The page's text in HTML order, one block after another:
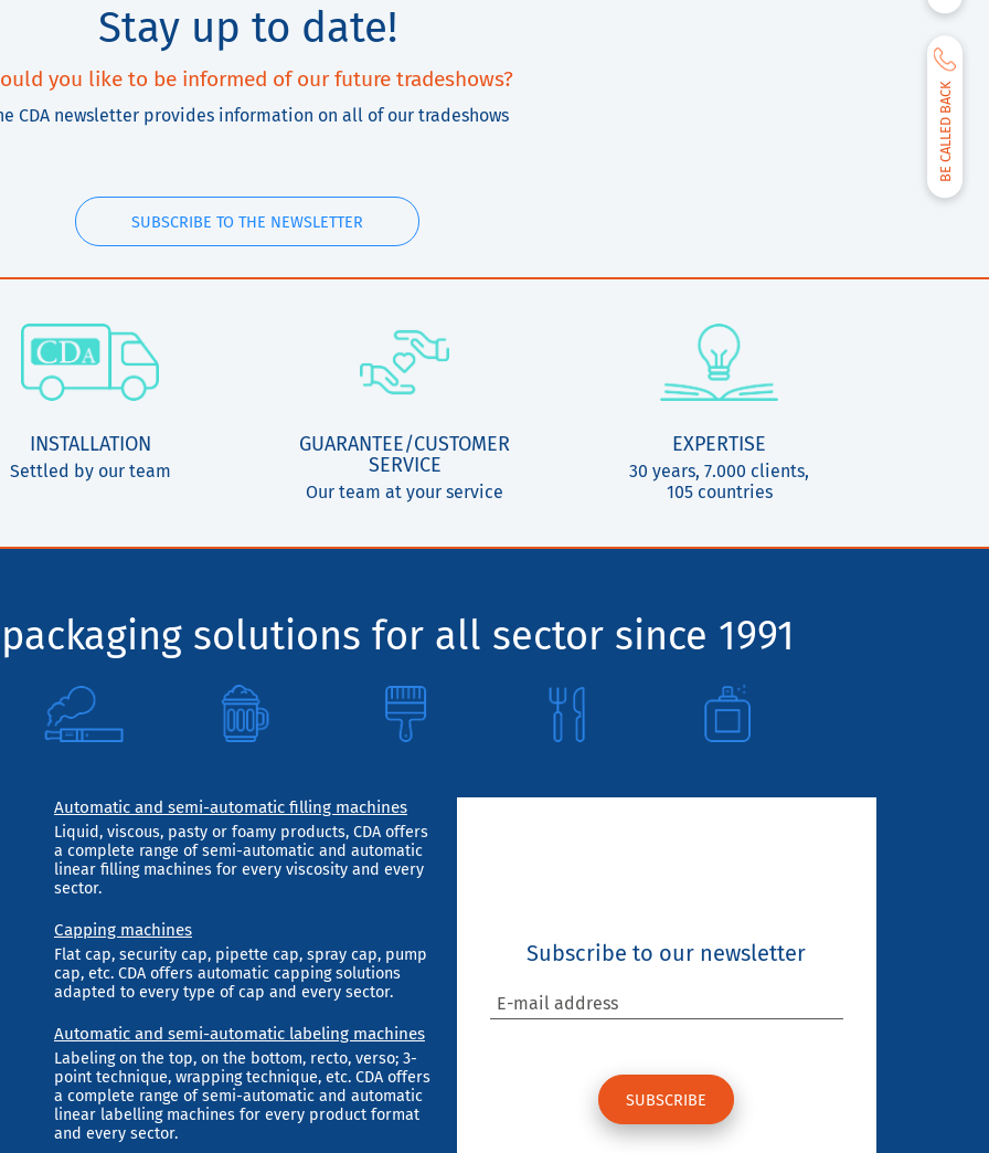
BE CALLED BACK
Stay up to date!
you like to be informed of our future tradeshows?
CDA newsletter provides information on all of our tradeshows
SUBSCRIBE TO THE NEWSLETTER
INSTALLATION
Settled by our team
GUARANTEE/CUSTOMER
SERVICE
Our team at your service
EXPERTISE
30 years, 7.000 clients,
105 countries
solutions for all sector since 1991
Automatic and semi-automatic filling machines
Liquid, viscous, pasty or foamy products, CDA offers
a complete range of semi-automatic and automatic
linear filling machines for every viscosity and every
sector.
Capping machines
Flat cap, security cap, pipette cap, spray cap, pump
cap, etc. CDA offers automatic capping solutions
adapted to every type of cap and every sector.
Automatic and semi-automatic labeling machines
Labeling on the top, on the bottom, recto, verso; 3-
point technique, wrapping technique, etc. CDA offers
a complete range of semi-automatic and automatic
linear labelling machines for every product format
and every sector.
Subscribe to our newsletter
E-mail address